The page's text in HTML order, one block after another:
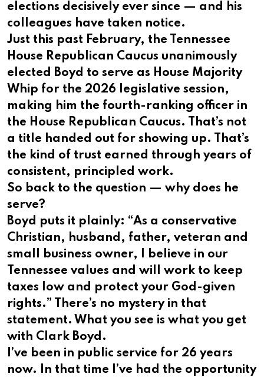
elections decisively ever since — and his
colleagues have taken notice.
Just this past February, the Tennessee
House Republican Caucus unanimously
elected Boyd to serve as House Majority
Whip for the 2026 legislative session,
making him the fourth-ranking officer in
the House Republican Caucus. That’s not
a title handed out for showing up. That’s
the kind of trust earned through years of
consistent, principled work.
So back to the question — why does he
serve?
Boyd puts it plainly: “As a conservative
Christian, husband, father, veteran and
small business owner, I believe in our
Tennessee values and will work to keep
taxes low and protect your God-given
rights.” There’s no mystery in that
statement. What you see is what you get
with Clark Boyd.
I’ve been in public service for 26 years
now. In that time I’ve had the opportunity